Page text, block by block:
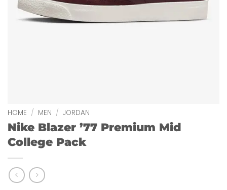
HOME / MEN / JORDAN
Nike Blazer ’77 Premium Mid
College Pack